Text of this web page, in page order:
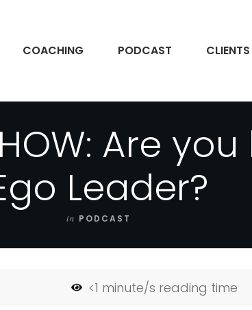
COACHING PODCAST CLIENTS
Are
Leader?
in PODCAST
<1 minute/s reading time